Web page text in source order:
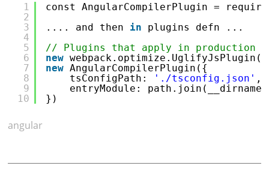
1
2
3
4
5
6
7
8
9
10
const AngularCompilerPlugin =
.... and then in
plugins defn ...
// Plugins that apply in production
new
new AngularCompilerPlugin({
tsConfigPath:
'./tsconfig.json' ,
entryModule:
})
angular